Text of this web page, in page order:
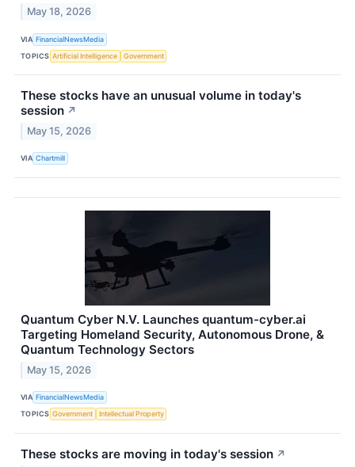
May 18, 2026
VIA FinancialNewsMedia
TOPICS Artificial Intelligence Government
These stocks have an unusual volume in today's
session ↗
May 15, 2026
VIA Chartmill
Quantum Cyber N.V. Launches quantum-cyber.ai
Targeting Homeland Security, Autonomous Drone, &
Quantum Technology Sectors
May 15, 2026
VIA FinancialNewsMedia
TOPICS Government Intellectual Property
These stocks are moving in today's session ↗